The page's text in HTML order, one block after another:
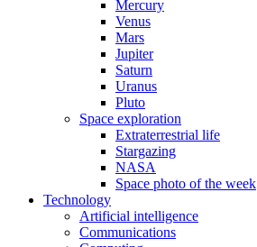
Mercury
Venus
Mars
Jupiter
Saturn
Uranus
Pluto
Space exploration
Extraterrestrial life
Stargazing
NASA
Space photo of the week
Technology
Artificial intelligence
Communications